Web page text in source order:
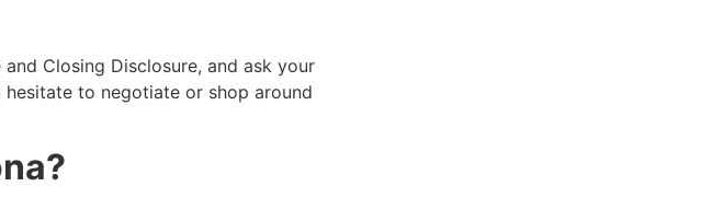
Closing Disclosure, and ask your
to negotiate or shop around